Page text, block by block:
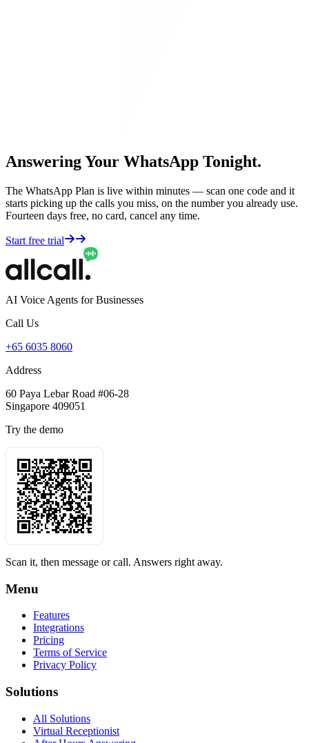
Answering Your WhatsApp Tonight.
The WhatsApp Plan is live within minutes — scan one code and it
starts picking up the calls you miss, on the number you already use.
Fourteen days free, no card, cancel any time.
Start free trial
AI Voice Agents for Businesses
Call Us
+65 6035 8060
Address
60 Paya Lebar Road #06-28
Singapore 409051
Try the demo
Scan it, then message or call. Answers right away.
Menu
Features
Integrations
Pricing
Terms of Service
Privacy Policy
Solutions
All Solutions
Virtual Receptionist